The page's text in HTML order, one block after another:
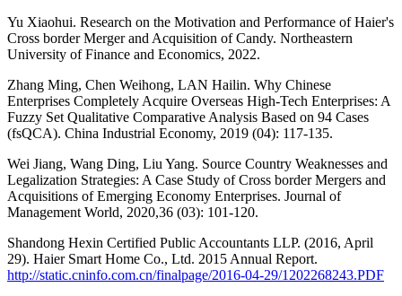
Yu Xiaohui. Research on the Motivation and Performance of Haier's
Cross border Merger and Acquisition of Candy. Northeastern
University of Finance and Economics, 2022.
Zhang Ming, Chen Weihong, LAN Hailin. Why Chinese
Enterprises Completely Acquire Overseas High-Tech Enterprises: A
Fuzzy Set Qualitative Comparative Analysis Based on 94 Cases
(fsQCA). China Industrial Economy, 2019 (04): 117-135.
Wei Jiang, Wang Ding, Liu Yang. Source Country Weaknesses and
Legalization Strategies: A Case Study of Cross border Mergers and
Acquisitions of Emerging Economy Enterprises. Journal of
Management World, 2020,36 (03): 101-120.
Shandong Hexin Certified Public Accountants LLP. (2016, April
29). Haier Smart Home Co., Ltd. 2015 Annual Report.
http://static.cninfo.com.cn/finalpage/2016-04-29/1202268243.PDF